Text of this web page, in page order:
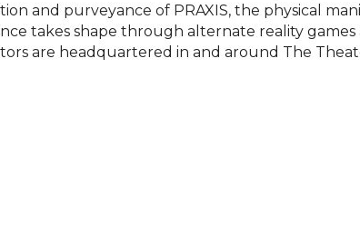
and purveyance of PRAXIS, the physical
takes shape through alternate reality
are headquartered in and around The